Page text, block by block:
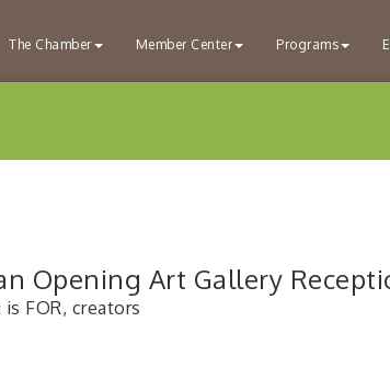
The Chamber Member Center Programs
Opening Art Gallery
FOR, creators